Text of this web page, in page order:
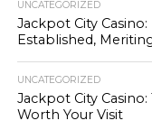
UNCATEGORIZED
Jackpot City Casino:
Established,
UNCATEGORIZED
Jackpot City Casino:
Worth Your Visit